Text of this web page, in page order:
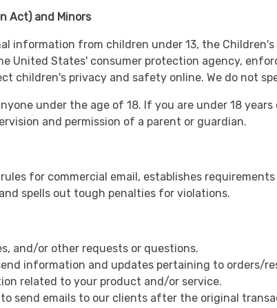
Act) and Minors
information from children under 13, the
United States' consumer protection agency,
children's privacy and safety online. We do not
under the age of 18. If you are under 18
and permission of a parent or guardian.
for commercial email, establishes
spells out tough penalties for violations.
and/or other requests or questions.
information and updates pertaining to orders/
related to your product and/or service.
send emails to our clients after the original